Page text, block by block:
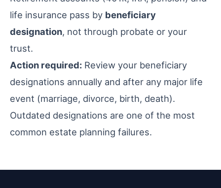
life insurance pass by beneficiary
designation, not through probate or your
trust.
Action required: Review your beneficiary
designations annually and after any major life
event (marriage, divorce, birth, death).
Outdated designations are one of the most
common estate planning failures.